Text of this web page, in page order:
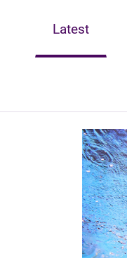
Latest